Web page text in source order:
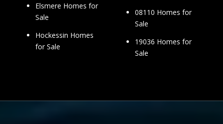
Elsmere Homes for
Sale
Hockessin Homes
for Sale
08110 Homes for
Sale
19036 Homes for
Sale